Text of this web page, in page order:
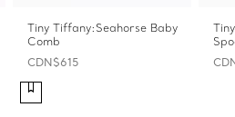
Tiny Tiffany:Seahorse Baby
Comb
CDN$615